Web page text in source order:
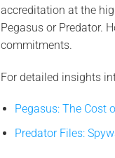
accreditation at the
Pegasus or Predator.
commitments.
For detailed insights
Pegasus: The Cost
Predator Files: